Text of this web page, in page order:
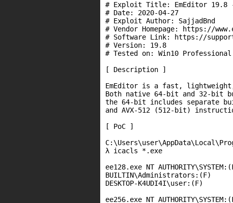
# Exploit Title: EmEditor 19.8
# Date: 2020-04-27
# Exploit Author: SajjadBnd
# Vendor Homepage: https://
# Software Link: https://
# Version: 19.8
# Tested on: Win10 Professional
[ Description ]
EmEditor is a fast,
Both native 64-bit and 32-bit
the 64-bit includes separate
and AVX-512 (512-bit)
[ PoC ]
λ icacls *.exe
ee128.exe NT
BUILTIN\Administrators:(F)
DESKTOP-K4UDI4I\user:(F)
ee256.exe NT